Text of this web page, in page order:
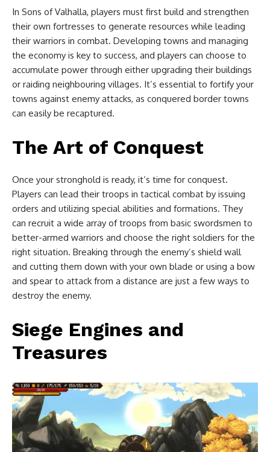
In Sons of Valhalla, players must first build and strengthen
their own fortresses to generate resources while leading
their warriors in combat. Developing towns and managing
the economy is key to success, and players can choose to
accumulate power through either upgrading their buildings
or raiding neighbouring villages. It’s essential to fortify your
towns against enemy attacks, as conquered border towns
can easily be recaptured.
The Art of Conquest
Once your stronghold is ready, it’s time for conquest.
Players can lead their troops in tactical combat by issuing
orders and utilizing special abilities and formations. They
can recruit a wide array of troops from basic swordsmen to
better-armed warriors and choose the right soldiers for the
right situation. Breaking through the enemy’s shield wall
and cutting them down with your own blade or using a bow
and spear to attack from a distance are just a few ways to
destroy the enemy.
Siege Engines and
Treasures